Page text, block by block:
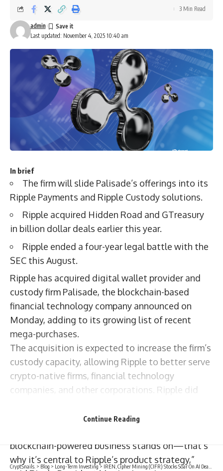
Last updated: November 4, 2025 10:40 am
admin
3 Min Read
In brief
The firm will slide Palisade’s offerings into its
Ripple Payments and Ripple Custody solutions.
Ripple acquired Hidden Road and GTreasury
in billion dollar deals earlier this year.
Ripple ended a four-year legal battle with the
SEC this August.
Ripple has acquired digital wallet provider and
custody firm Palisade, the blockchain-based
financial technology company announced on
Monday, adding to its growing list of recent
mega-purchases.
The acquisition is expected to increase the firm’s
custody capacity, allowing Ripple to better serve
crypto-native firms, financial technology
companies, and other corporations. Ripple did
“Secure digital asset custody unlocks the crypto
blockchain-powered business stands on—that’s
why it’s central to Ripple’s product strategy,”
Continue Reading
CryptSnails. > Blog > Long-Term Investing > IREN, Cipher Mining (CIFR) Stocks Soar On AI Deal News